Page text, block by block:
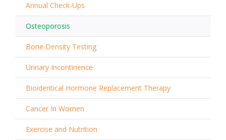
Annual Check-Ups
Osteoporosis
Bone Density Testing
Urinary Incontinence
Bioidentical Hormone Replacement Therapy
Cancer In Women
Exercise and Nutrition